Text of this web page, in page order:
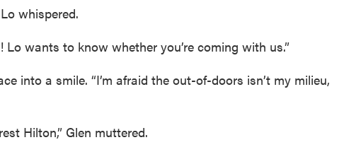
whispered.
Lo wants to know whether you’re coming with us.”
into a smile. “I’m afraid the out-of-doors isn’t my milieu,
Hilton,” Glen muttered.